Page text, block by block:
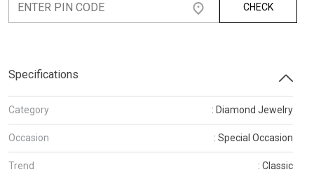
CHECK
Specifications
Category : Diamond Jewelry
Occasion : Special Occasion
Trend : Classic